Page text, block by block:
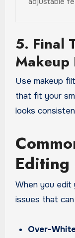
5. Final
Makeup
Use makeup
that fit your
looks
Editing
When you edit
issues that
Over-